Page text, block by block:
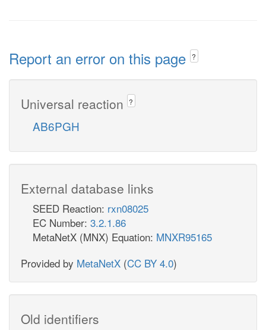
Report an error on this page ?
Universal reaction ?
AB6PGH
External database links
SEED Reaction: rxn08025
EC Number: 3.2.1.86
MetaNetX (MNX) Equation: MNXR95165
Provided by MetaNetX (CC BY 4.0)
Old identifiers